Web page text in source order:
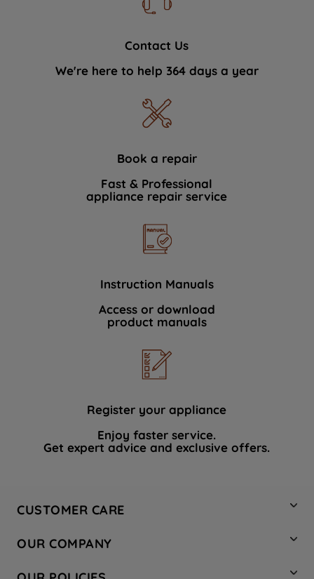
Contact Us
We're here to help 364 days a year
Book a repair
Fast & Professional
appliance repair service
Instruction Manuals
Access or download
product manuals
Register your appliance
Enjoy faster service.
Get expert advice and exclusive offers.
CUSTOMER CARE
Hotpoint Service
Store Locator
OUR COMPANY